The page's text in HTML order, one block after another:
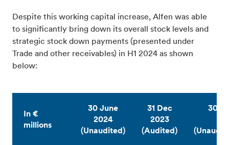
Despite this working capital increase, Alfen was able
to significantly bring down its overall stock levels and
strategic stock down payments (presented under
Trade and other receivables) in H1 2024 as shown
below:
In €
millions
30 June
2024
(Unaudited)
31 Dec
2023
(Audited)
30